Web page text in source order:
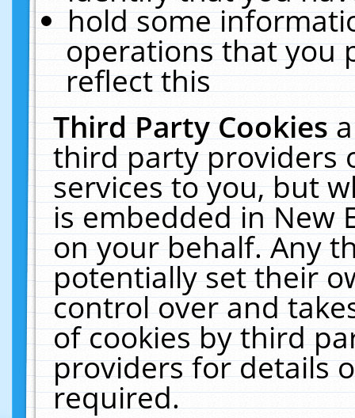
hold some
operations that you
reflect this
Third Party Cookies
third party providers
services to you, but
is embedded in New
on your behalf. Any
potentially set their
control over and
of cookies by third
providers for details
required.